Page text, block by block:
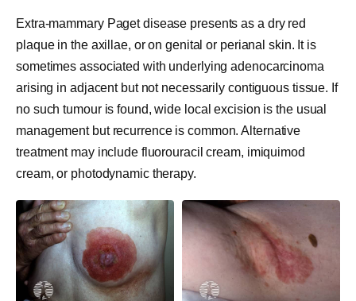
Extra-mammary Paget disease presents as a dry red
plaque in the axillae, or on genital or perianal skin. It is
sometimes associated with underlying adenocarcinoma
arising in adjacent but not necessarily contiguous tissue. If
no such tumour is found, wide local excision is the usual
management but recurrence is common. Alternative
treatment may include fluorouracil cream, imiquimod
cream, or photodynamic therapy.